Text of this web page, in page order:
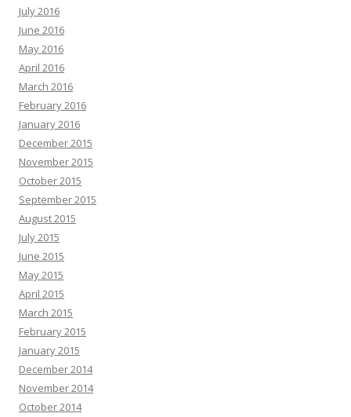
July 2016
June 2016
May 2016
April 2016
March 2016
February 2016
January 2016
December 2015
November 2015
October 2015
September 2015
August 2015
July 2015
June 2015
May 2015
April 2015
March 2015
February 2015
January 2015
December 2014
November 2014
October 2014